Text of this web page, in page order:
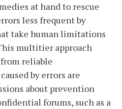
at hand to rescue
less frequent by
take human limitations
multitier approach
reliable
by errors are
about prevention
forums, such as a